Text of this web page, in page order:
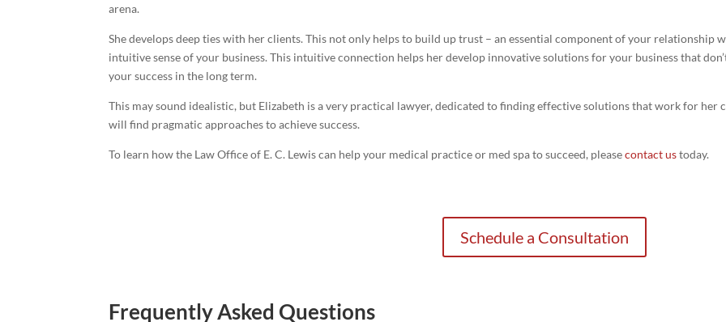
arena.
She develops deep ties with her clients. This not only helps to build up trust – an essential component of your relationship
intuitive sense of your business. This intuitive connection helps her develop innovative solutions for your business that
your success in the long term.
This may sound idealistic, but Elizabeth is a very practical lawyer, dedicated to finding effective solutions that work for her
will find pragmatic approaches to achieve success.
To learn how the Law Office of E. C. Lewis can help your medical practice or med spa to succeed, pleasecontact ustoday.
Schedule a Consultation
Frequently Asked Questions